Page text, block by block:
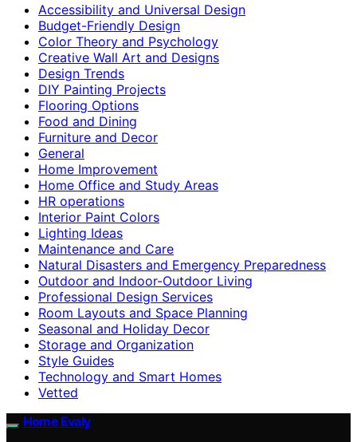
Accessibility and Universal Design
Budget-Friendly Design
Color Theory and Psychology
Creative Wall Art and Designs
Design Trends
DIY Painting Projects
Flooring Options
Food and Dining
Furniture and Decor
General
Home Improvement
Home Office and Study Areas
HR operations
Interior Paint Colors
Lighting Ideas
Maintenance and Care
Natural Disasters and Emergency Preparedness
Outdoor and Indoor-Outdoor Living
Professional Design Services
Room Layouts and Space Planning
Seasonal and Holiday Decor
Storage and Organization
Style Guides
Technology and Smart Homes
Vetted
Home Evaly